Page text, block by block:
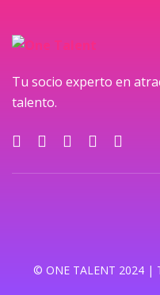
Tu socio experto en
talento.
© ONE TALENT 2024 |